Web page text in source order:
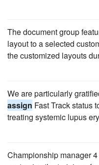
The document group
layout to a selected
the customized layouts
We are particularly
assign Fast Track status
treating systemic lupus
Championship manager